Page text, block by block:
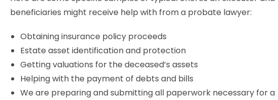
beneficiaries might receive help with from a probate lawyer:
Obtaining insurance policy proceeds
Estate asset identification and protection
Getting valuations for the deceased’s assets
Helping with the payment of debts and bills
We are preparing and submitting all paperwork necessary for a